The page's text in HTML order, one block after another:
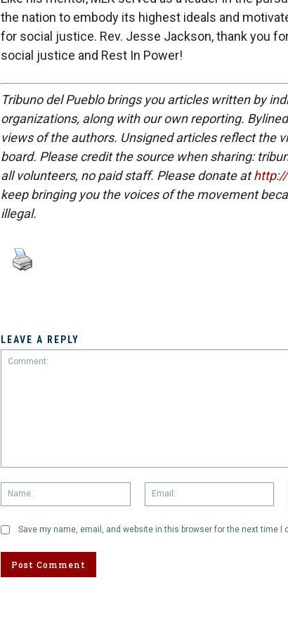
the nation to embody its highest ideals and
for social justice. Rev. Jesse Jackson, thank you
social justice and Rest In Power!
Tribuno del Pueblo brings you articles written by
organizations, along with our own reporting.
views of the authors. Unsigned articles reflect the
board. Please credit the source when sharing:
all volunteers, no paid staff. Please donate at
keep bringing you the voices of the movement
illegal.
LEAVE A REPLY
Name:
Save my name, email, and website in this browser for the next time I